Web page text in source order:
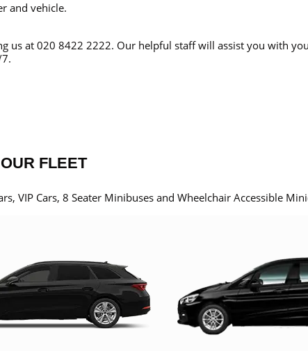
and vehicle.
us at 020 8422 2222. Our helpful staff will assist you with
OUR FLEET
VIP Cars, 8 Seater Minibuses and Wheelchair Accessible